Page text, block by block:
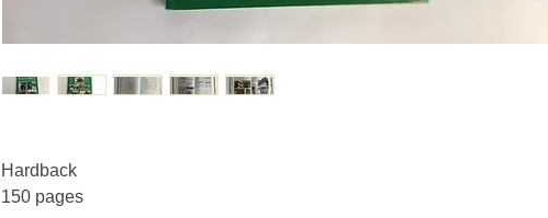
Hardback
150 pages